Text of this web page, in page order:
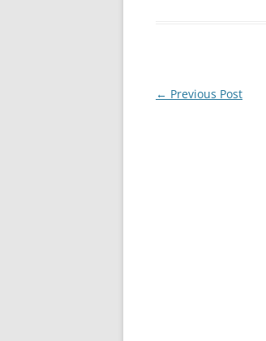
Post
← Previous Post